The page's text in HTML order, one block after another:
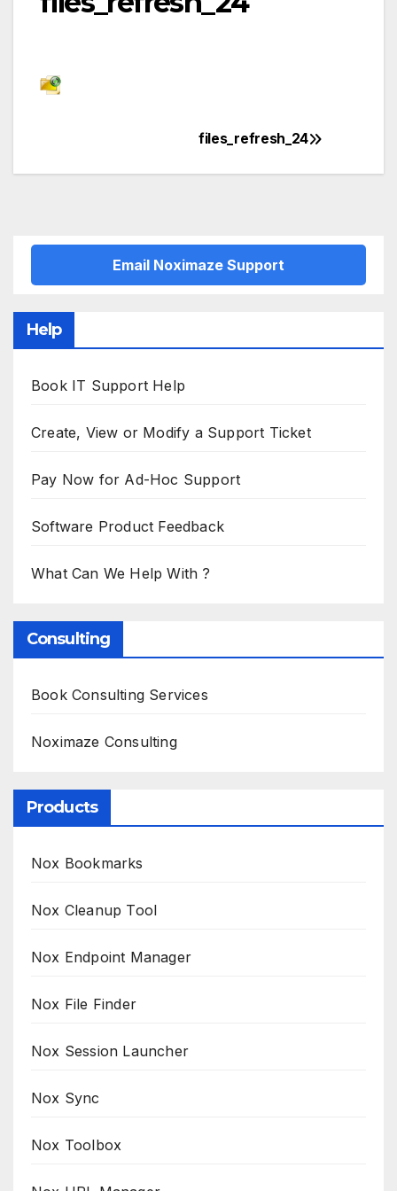
navigation
files_refresh_24
Email Noximaze Support
Help
Book IT Support Help
Create, View or Modify a Support Ticket
Pay Now for Ad-Hoc Support
Software Product Feedback
What Can We Help With ?
Consulting
Book Consulting Services
Noximaze Consulting
Products
Nox Bookmarks
Nox Cleanup Tool
Nox Endpoint Manager
Nox File Finder
Nox Session Launcher
Nox Sync
Nox Toolbox